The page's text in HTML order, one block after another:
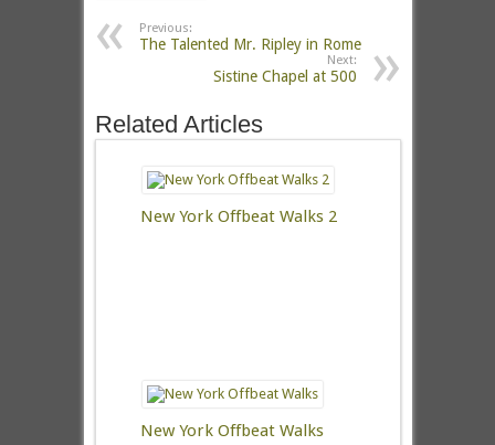
Previous:
The Talented Mr. Ripley in Rome
Next:
Sistine Chapel at 500
Related Articles
New York Offbeat Walks 2
New York Offbeat Walks